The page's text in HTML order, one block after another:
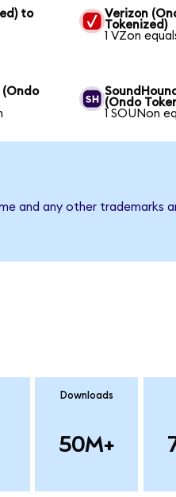
to
Verizon
Tokenized)
1 VZon
(Ondo
(Ondo
1 SOUNon
and any other trademarks
Downloads
50M+